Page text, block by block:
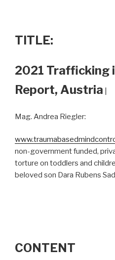
TITLE:
2021 Trafficking
Report, Austria
Mag. Andrea Riegler:
non-government funded,
torture on toddlers and
beloved son Dara Rubens
CONTENT